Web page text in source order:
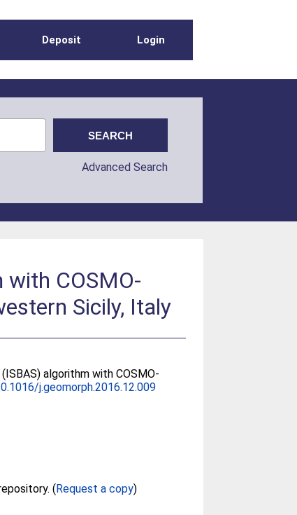
Deposit Login
Advanced Search
COSMO-
Sicily, Italy
algorithm with COSMO-
j.geomorph.2016.12.009
Full text not available from this repository. (Request a copy)